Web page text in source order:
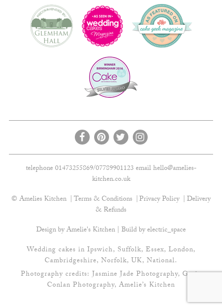
telephone 01473255869/07789901123 emailhello@amelies-
kitchen.co.uk
© Amelies Kitchen
Terms & Conditions Privacy Policy
Delivery
& Refunds
Design by Amelie's Kitchen | Build byelectric_space
Wedding cakes in Ipswich, Suffolk, Essex, London,
Cambridgeshire, Norfolk, UK, National.
Photography credits:Jasmine Jade Photography, Gavin
Conlan Photography, Amelie’s Kitchen